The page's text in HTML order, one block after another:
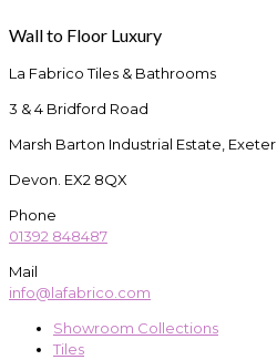
Wall to Floor Luxury
La Fabrico Tiles & Bathrooms
3 & 4 Bridford Road
Marsh Barton Industrial Estate, Exeter
Devon. EX2 8QX
Phone
01392 848487
Mail
info@lafabrico.com
Showroom Collections
Tiles